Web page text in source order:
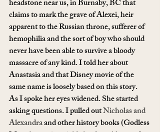
headstone near us, in Burnaby, BC that
claims to mark the grave of Alexei, heir
apparent to the Russian throne, sufferer of
hemophilia and the sort of boy who should
never have been able to survive a bloody
massacre of any kind. I told her about
Anastasia and that Disney movie of the
same name is loosely based on this story.
As I spoke her eyes widened. She started
asking questions. I pulled out Nicholas and
Alexandra and other history books (Godless